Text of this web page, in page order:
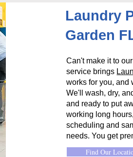
Laundry
Garden
Can't make it to
service brings
works for you, and
We'll wash, dry,
and ready to put
working long
scheduling and
needs. You get
Find Our